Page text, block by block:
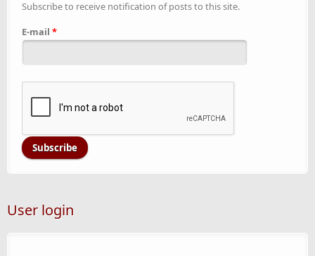
Subscribe to receive notification of posts to this site.
E-mail *
User login